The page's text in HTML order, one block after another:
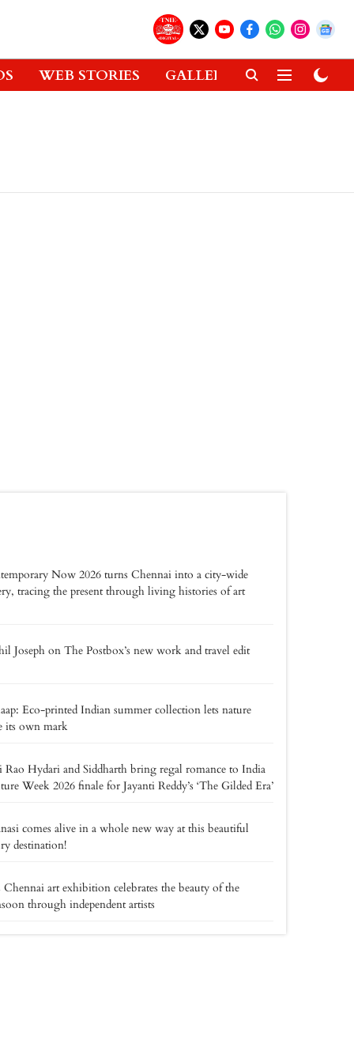
WEB STORIES GALLERIES GADGETS
Now 2026 turns Chennai into a city-wide
tracing the present through living histories of art
Joseph on The Postbox’s new work and travel edit
Eco-printed Indian summer collection lets nature
its own mark
Rao Hydari and Siddharth bring regal romance to India
Week 2026 finale for Jayanti Reddy’s ‘The Gilded Era’
comes alive in a whole new way at this beautiful
destination!
art exhibition celebrates the beauty of the
through independent artists